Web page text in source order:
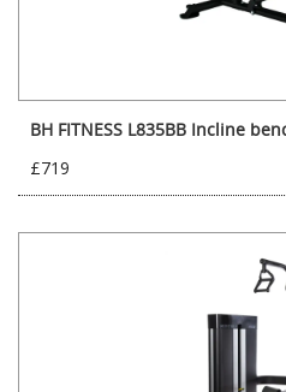
BH FITNESS L835BB Incline
£719